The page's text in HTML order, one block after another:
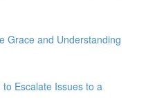
Grace and Understanding
Escalate Issues to a